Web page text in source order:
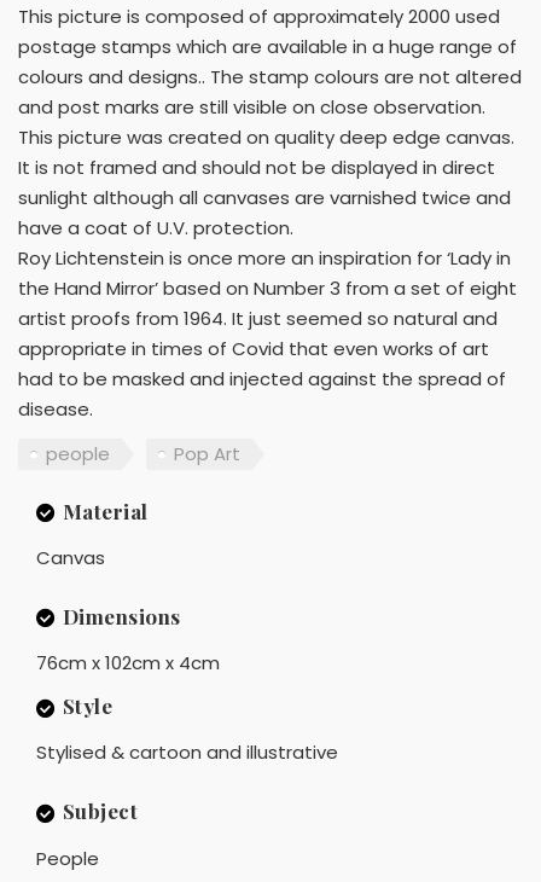
This picture is composed of approximately 2000 used
postage stamps which are available in a huge range of
colours and designs.. The stamp colours are not altered
and post marks are still visible on close observation.
This picture was created on quality deep edge canvas.
It is not framed and should not be displayed in direct
sunlight although all canvases are varnished twice and
have a coat of U.V. protection.
Roy Lichtenstein is once more an inspiration for ‘Lady in
the Hand Mirror’ based on Number 3 from a set of eight
artist proofs from 1964. It just seemed so natural and
appropriate in times of Covid that even works of art
had to be masked and injected against the spread of
disease.
people
Pop Art
Material
Canvas
Dimensions
76cm x 102cm x 4cm
Style
Stylised & cartoon and illustrative
Subject
People